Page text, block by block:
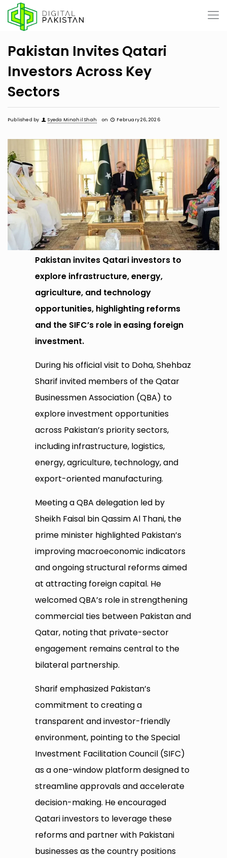
Pakistan Invites Qatari
Investors Across Key
Sectors
Published by Syeda Minahil Shah on February 26, 2026
Pakistan invites Qatari investors to
explore infrastructure, energy,
agriculture, and technology
opportunities, highlighting reforms
and the SIFC’s role in easing foreign
investment.
During his official visit to Doha, Shehbaz
Sharif invited members of the Qatar
Businessmen Association (QBA) to
explore investment opportunities
across Pakistan’s priority sectors,
including infrastructure, logistics,
energy, agriculture, technology, and
export-oriented manufacturing.
Meeting a QBA delegation led by
Sheikh Faisal bin Qassim Al Thani, the
prime minister highlighted Pakistan’s
improving macroeconomic indicators
and ongoing structural reforms aimed
at attracting foreign capital. He
welcomed QBA’s role in strengthening
commercial ties between Pakistan and
Qatar, noting that private-sector
engagement remains central to the
bilateral partnership.
Sharif emphasized Pakistan’s
commitment to creating a
transparent and investor-friendly
environment, pointing to the Special
Investment Facilitation Council (SIFC)
as a one-window platform designed to
streamline approvals and accelerate
decision-making. He encouraged
Qatari investors to leverage these
reforms and partner with Pakistani
businesses as the country positions